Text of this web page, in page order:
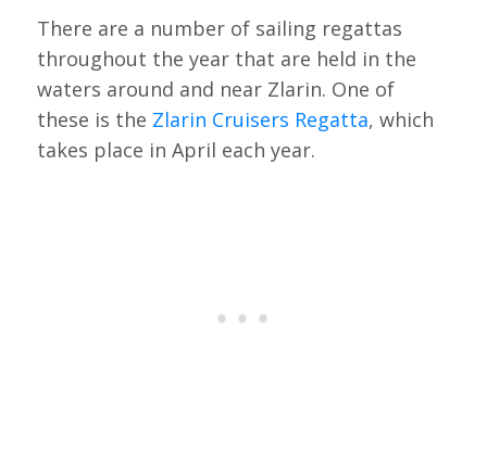
There are a number of sailing regattas
throughout the year that are held in the
waters around and near Zlarin. One of
these is the Zlarin Cruisers Regatta, which
takes place in April each year.